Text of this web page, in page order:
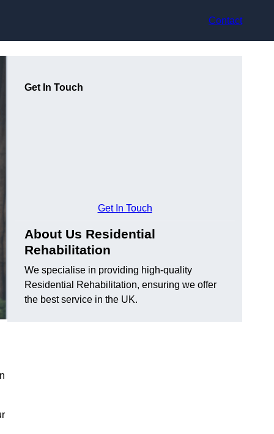
Contact
Get In Touch
Get In Touch
About Us Residential
Rehabilitation
We specialise in providing high-quality
Residential Rehabilitation, ensuring we offer
the best service in the UK.